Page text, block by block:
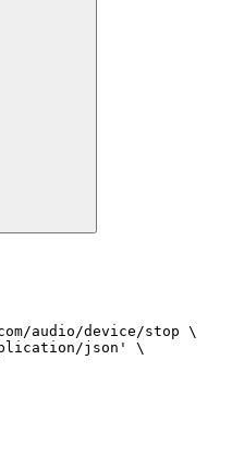
audio/device/stop \
json' \